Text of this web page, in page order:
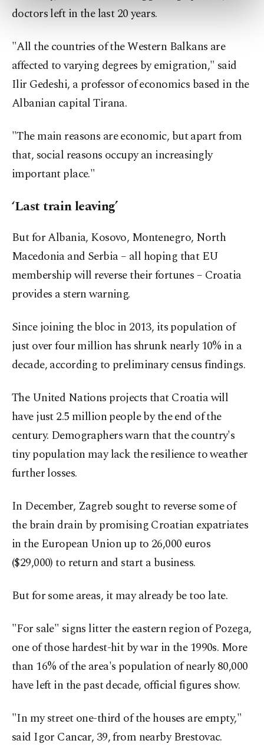
preferences through the panel below. To learn
more about cookies, you can click on the
Information Text.
doctors left in the last 20 years.
"All the countries of the Western Balkans are
affected to varying degrees by emigration," said
Ilir Gedeshi, a professor of economics based in the
Albanian capital Tirana.
"The main reasons are economic, but apart from
that, social reasons occupy an increasingly
important place."
‘Last train leaving’
But for Albania, Kosovo, Montenegro, North
Macedonia and Serbia – all hoping that EU
membership will reverse their fortunes – Croatia
provides a stern warning.
Since joining the bloc in 2013, its population of
just over four million has shrunk nearly 10% in a
decade, according to preliminary census findings.
The United Nations projects that Croatia will
have just 2.5 million people by the end of the
century. Demographers warn that the country's
tiny population may lack the resilience to weather
further losses.
In December, Zagreb sought to reverse some of
the brain drain by promising Croatian expatriates
in the European Union up to 26,000 euros
($29,000) to return and start a business.
But for some areas, it may already be too late.
"For sale" signs litter the eastern region of Pozega,
one of those hardest-hit by war in the 1990s. More
than 16% of the area's population of nearly 80,000
have left in the past decade, official figures show.
"In my street one-third of the houses are empty,"
said Igor Cancar, 39, from nearby Brestovac.